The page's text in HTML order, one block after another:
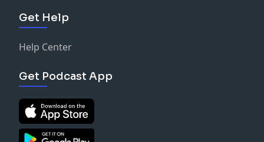
Get Help
Help Center
Get Podcast App